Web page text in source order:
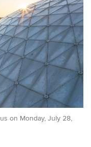
on Monday, July 28,